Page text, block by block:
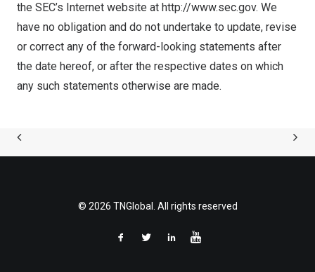
the SEC’s Internet website at http://www.sec.gov. We
have no obligation and do not undertake to update, revise
or correct any of the forward-looking statements after
the date hereof, or after the respective dates on which
any such statements otherwise are made.
© 2026 TNGlobal. All rights reserved